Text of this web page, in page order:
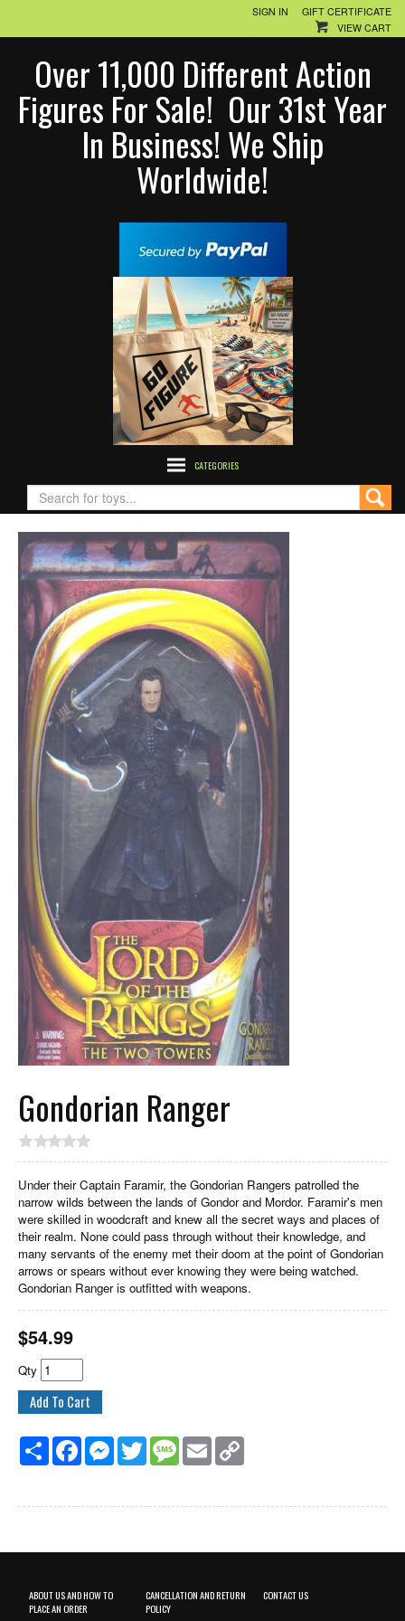
SIGN IN
GIFT CERTIFICATE
VIEW CART
Over 11,000 Different Action
Figures For Sale! Our 31st Year
In Business! We Ship
Worldwide!
CATEGORIES
Gondorian Ranger
Under their Captain Faramir, the Gondorian Rangers patrolled the
narrow wilds between the lands of Gondor and Mordor. Faramir's men
were skilled in woodcraft and knew all the secret ways and places of
their realm. None could pass through without their knowledge, and
many servants of the enemy met their doom at the point of Gondorian
arrows or spears without ever knowing they were being watched.
Gondorian Ranger is outfitted with weapons.
$54.99
Qty
Share FacebookMessenger
Twitter MessageEmail
ABOUT US AND HOW TO
PLACE AN ORDER
CANCELLATION AND RETURN
POLICY
CONTACT US